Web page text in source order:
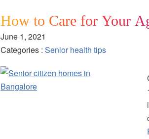
How to Care for Your
June 1, 2021
Categories : Senior health tips